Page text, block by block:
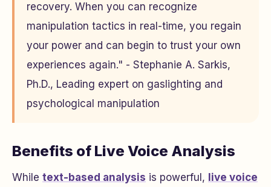
recovery. When you can recognize
manipulation tactics in real-time, you regain
your power and can begin to trust your own
experiences again." - Stephanie A. Sarkis,
Ph.D., Leading expert on gaslighting and
psychological manipulation
Benefits of Live Voice Analysis
While text-based analysis is powerful, live voice